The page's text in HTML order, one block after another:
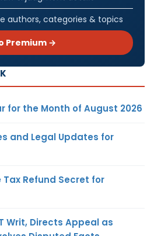
authors, categories & topics
Premium →
for the Month of August 2026
and Legal Updates for
Refund Secret for
Writ, Directs Appeal as